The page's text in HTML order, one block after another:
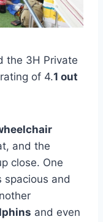
the 3H Private
of 4.1 out
and the
close. One
spacious and
and even